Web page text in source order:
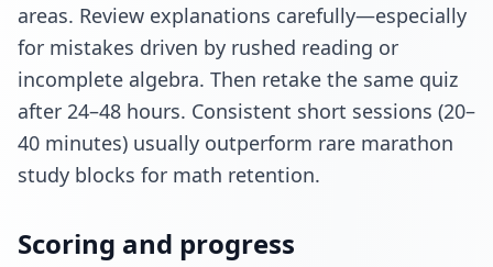
areas. Review explanations carefully—especially
for mistakes driven by rushed reading or
incomplete algebra. Then retake the same quiz
after 24–48 hours. Consistent short sessions (20–
40 minutes) usually outperform rare marathon
study blocks for math retention.
Scoring and progress